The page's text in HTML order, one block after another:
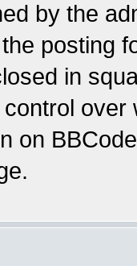
by the
posting
in
on